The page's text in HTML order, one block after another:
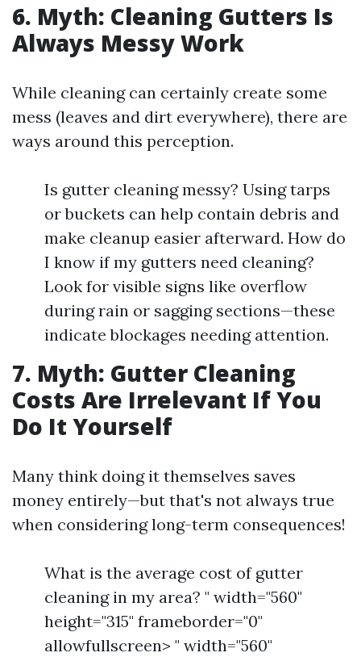
6. Myth: Cleaning Gutters Is
Always Messy Work
While cleaning can certainly create some
mess (leaves and dirt everywhere), there are
ways around this perception.
Is gutter cleaning messy? Using tarps
or buckets can help contain debris and
make cleanup easier afterward. How do
I know if my gutters need cleaning?
Look for visible signs like overflow
during rain or sagging sections—these
indicate blockages needing attention.
7. Myth: Gutter Cleaning
Costs Are Irrelevant If You
Do It Yourself
Many think doing it themselves saves
money entirely—but that's not always true
when considering long-term consequences!
What is the average cost of gutter
cleaning in my area? " width="560"
height="315" frameborder="0"
allowfullscreen> " width="560"